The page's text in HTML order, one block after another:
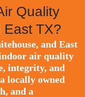
Quality
East TX?
and East
air quality
integrity, and
locally owned
and a